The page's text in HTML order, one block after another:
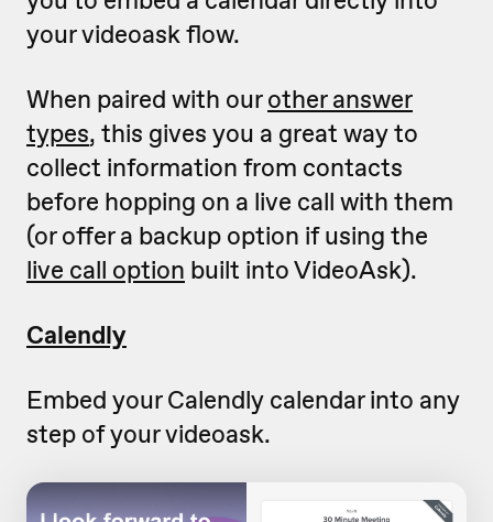
your videoask flow.
When paired with ourother answer
types, this gives you a great way to
collect information from contacts
before hopping on a live call with them
(or offer a backup option if using the
live call option built into VideoAsk).
Calendly
Embed your Calendly calendar into any
step of your videoask.